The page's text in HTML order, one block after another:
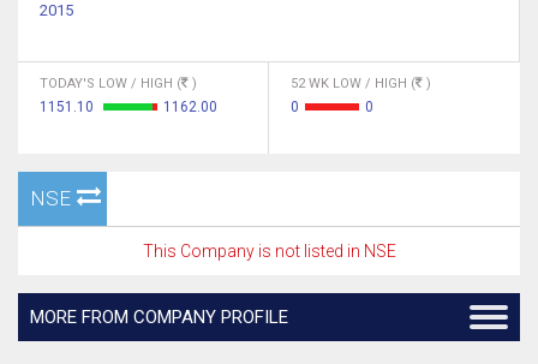
2015
TODAY'S LOW / HIGH ( )
1151.10 1162.00
52 WK LOW / HIGH ( )
0 0
NSE
This Company is not listed in NSE
MORE FROM COMPANY PROFILE